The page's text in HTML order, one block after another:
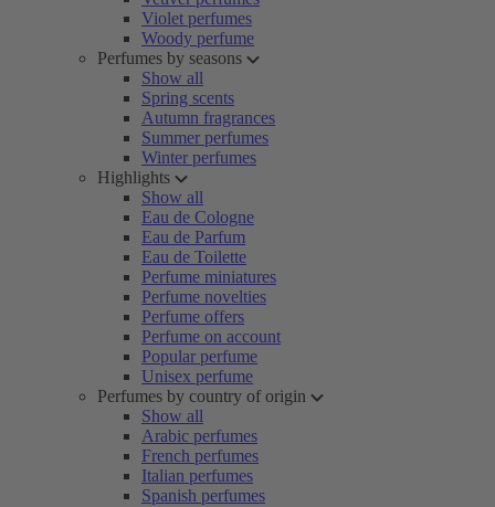
Violet perfumes
Woody perfume
Perfumes by seasons
Show all
Spring scents
Autumn fragrances
Summer perfumes
Winter perfumes
Highlights
Show all
Eau de Cologne
Eau de Parfum
Eau de Toilette
Perfume miniatures
Perfume novelties
Perfume offers
Perfume on account
Popular perfume
Unisex perfume
Perfumes by country of origin
Show all
Arabic perfumes
French perfumes
Italian perfumes
Spanish perfumes